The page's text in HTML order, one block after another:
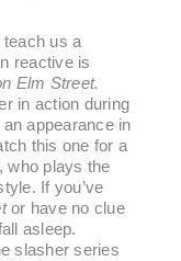
teach us a
reactive is
Elm Street.
in action during
appearance in
this one for a
who plays the
If you’ve
or have no clue
asleep.
slasher series